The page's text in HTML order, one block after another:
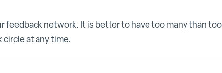
feedback network. It is better to have too many than too
circle at any time.